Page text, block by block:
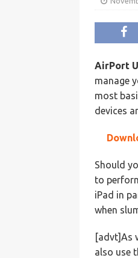
AirPort
manage
most
devices
Should
to
iPad in
when
[advt]As
also use